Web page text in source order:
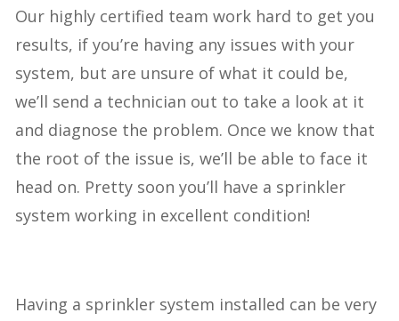
Our highly certified team work hard to get you
results, if you’re having any issues with your
system, but are unsure of what it could be,
we’ll send a technician out to take a look at it
and diagnose the problem. Once we know that
the root of the issue is, we’ll be able to face it
head on. Pretty soon you’ll have a sprinkler
system working in excellent condition!
Having a sprinkler system installed can be very